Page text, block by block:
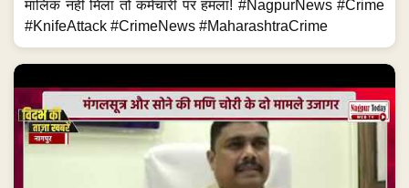
मालिक नहीं मिला तो कर्मचारी पर हमला! #NagpurNews #Crime
#KnifeAttack #CrimeNews #MaharashtraCrime